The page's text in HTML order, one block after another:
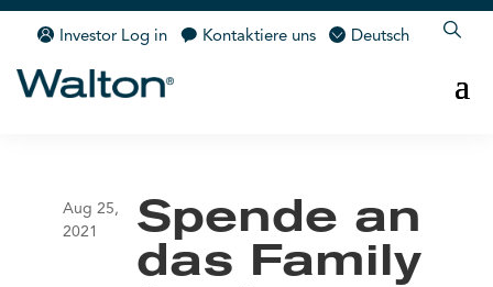
Investor Log in Kontaktiere uns Deutsch
Spende an
das Family
Aug 25,
2021